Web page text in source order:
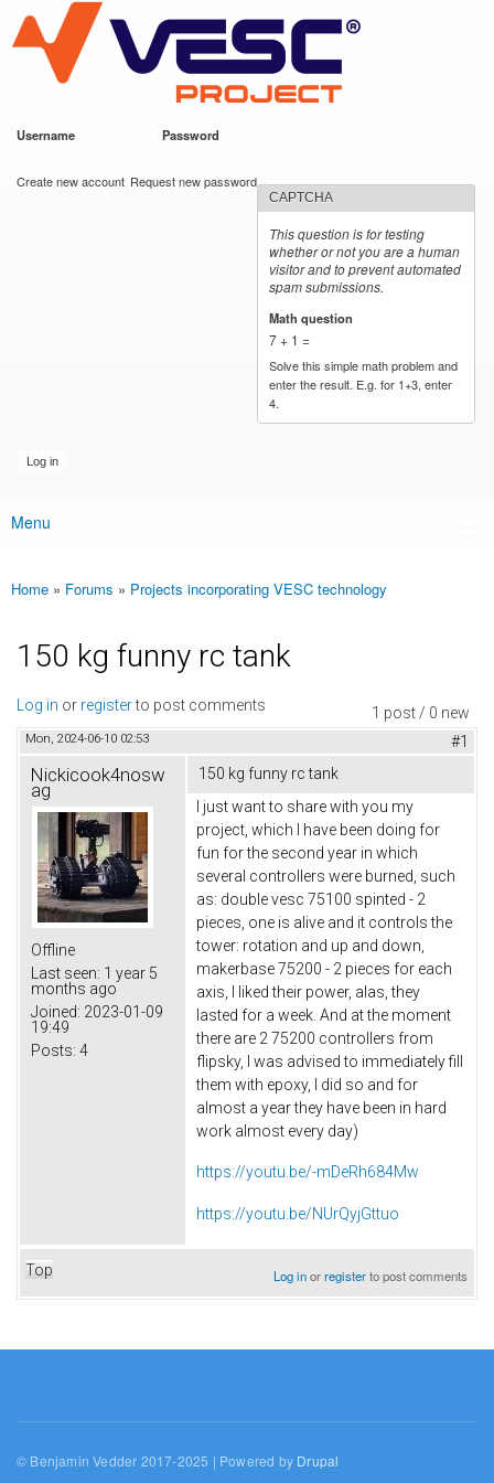
main
content
VESC Project
Username Password
Create new account Request new password
CAPTCHA
This question is for testing
whether or not you are a human
visitor and to prevent automated
spam submissions.
Math question
7 + 1 =
Solve this simple math problem and
enter the result. E.g. for 1+3, enter
4.
Main menu
Menu
You are here
Home » Forums » Projects incorporating VESC technology
150 kg funny rc tank
1 post / 0 new
Log in or registerto post comments
Mon, 2024-06-10 02:53 #1
Nickicook4nosw
ag
Offline
Last seen: 1 year 5
months ago
Joined: 2023-01-09
19:49
Posts: 4
150 kg funny rc tank
I just want to share with you my
project, which I have been doing for
fun for the second year in which
several controllers were burned, such
as: double vesc 75100 spinted - 2
pieces, one is alive and it controls the
tower: rotation and up and down,
makerbase 75200 - 2 pieces for each
axis, I liked their power, alas, they
lasted for a week. And at the moment
there are 2 75200 controllers from
flipsky, I was advised to immediately fill
them with epoxy, I did so and for
almost a year they have been in hard
work almost every day)
https://youtu.be/-mDeRh684Mw
https://youtu.be/NUrQyjGttuo
Top Log inorregisterto post comments
© Benjamin Vedder 2017-2025 | Powered by Drupal